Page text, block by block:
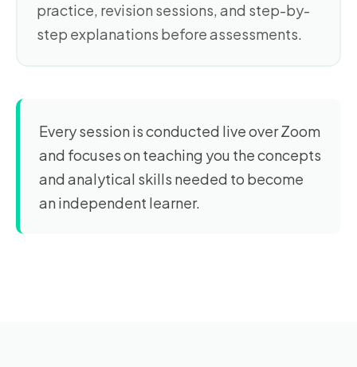
practice, revision sessions, and step-by-
step explanations before assessments.
Every session is conducted live over Zoom
and focuses on teaching you the concepts
and analytical skills needed to become
an independent learner.